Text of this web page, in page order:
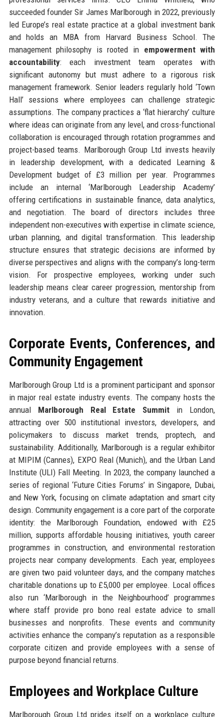
succeeded founder Sir James Marlborough in 2022, previously
led Europe’s real estate practice at a global investment bank
and holds an MBA from Harvard Business School. The
management philosophy is rooted in empowerment with
accountability: each investment team operates with
significant autonomy but must adhere to a rigorous risk
management framework. Senior leaders regularly hold ‘Town
Hall’ sessions where employees can challenge strategic
assumptions. The company practices a ‘flat hierarchy’ culture
where ideas can originate from any level, and cross-functional
collaboration is encouraged through rotation programmes and
project-based teams. Marlborough Group Ltd invests heavily
in leadership development, with a dedicated Learning &
Development budget of £3 million per year. Programmes
include an internal ‘Marlborough Leadership Academy’
offering certifications in sustainable finance, data analytics,
and negotiation. The board of directors includes three
independent non-executives with expertise in climate science,
urban planning, and digital transformation. This leadership
structure ensures that strategic decisions are informed by
diverse perspectives and aligns with the company’s long-term
vision. For prospective employees, working under such
leadership means clear career progression, mentorship from
industry veterans, and a culture that rewards initiative and
innovation.
Corporate Events, Conferences, and
Community Engagement
Marlborough Group Ltd is a prominent participant and sponsor
in major real estate industry events. The company hosts the
annual Marlborough Real Estate Summit in London,
attracting over 500 institutional investors, developers, and
policymakers to discuss market trends, proptech, and
sustainability. Additionally, Marlborough is a regular exhibitor
at MIPIM (Cannes), EXPO Real (Munich), and the Urban Land
Institute (ULI) Fall Meeting. In 2023, the company launched a
series of regional ‘Future Cities Forums’ in Singapore, Dubai,
and New York, focusing on climate adaptation and smart city
design. Community engagement is a core part of the corporate
identity: the Marlborough Foundation, endowed with £25
million, supports affordable housing initiatives, youth career
programmes in construction, and environmental restoration
projects near company developments. Each year, employees
are given two paid volunteer days, and the company matches
charitable donations up to £5,000 per employee. Local offices
also run ‘Marlborough in the Neighbourhood’ programmes
where staff provide pro bono real estate advice to small
businesses and nonprofits. These events and community
activities enhance the company’s reputation as a responsible
corporate citizen and provide employees with a sense of
purpose beyond financial returns.
Employees and Workplace Culture
Marlborough Group Ltd prides itself on a workplace culture